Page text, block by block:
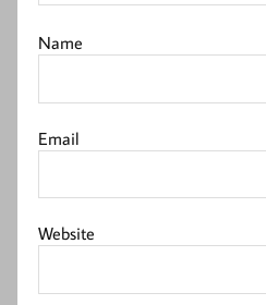
Name
Email
Website